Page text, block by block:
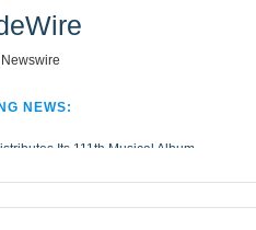
NEWS:
Its 111th Musical Album
Seamless Integration Between